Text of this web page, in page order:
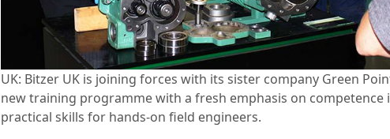
UK: Bitzer UK is joining forces with its sister company Green
new training programme with a fresh emphasis on competence
practical skills for hands-on field engineers.